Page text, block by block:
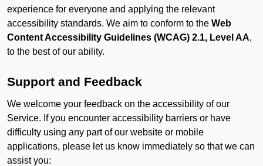
experience for everyone and applying the relevant
accessibility standards. We aim to conform to the Web
Content Accessibility Guidelines (WCAG) 2.1, Level AA,
to the best of our ability.
Support and Feedback
We welcome your feedback on the accessibility of our
Service. If you encounter accessibility barriers or have
difficulty using any part of our website or mobile
applications, please let us know immediately so that we can
assist you: